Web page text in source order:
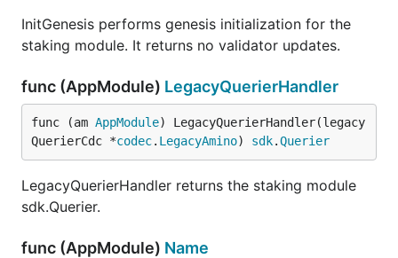
InitGenesis performs genesis initialization for the
staking module. It returns no validator updates.
func (AppModule) LegacyQuerierHandler
func (am AppModule) LegacyQuerierHandler(legacy
QuerierCdc *codec. LegacyAmino) sdk.Querier
LegacyQuerierHandler returns the staking module
sdk.Querier.
func (AppModule) Name